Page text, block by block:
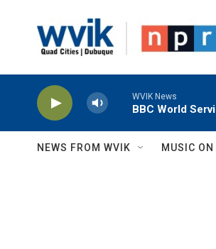
WVIK News
BBC World
NEWS FROM WVIK MUSIC